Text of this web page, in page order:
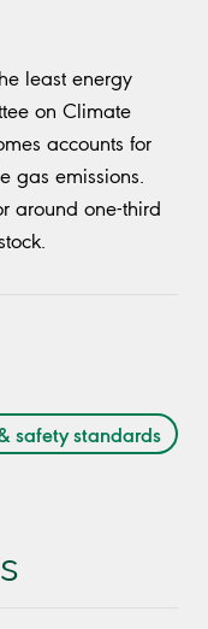
least energy
on Climate
accounts for
gas emissions.
around one-third
safety standards